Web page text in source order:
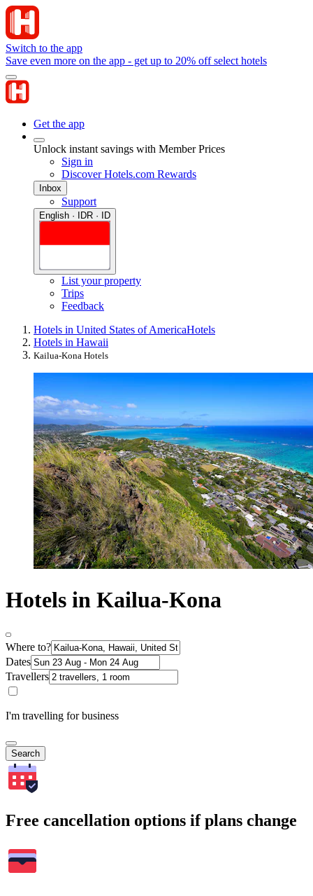
Switch to the app
Save even more on the app - get up to 20% off select hotels
Get the app
Unlock instant savings with Member Prices
Sign in
Discover Hotels.com Rewards
Inbox
Support
English · IDR · ID
List your property
Trips
Feedback
Hotels in United States of AmericaHotels
Hotels in Hawaii
Kailua-Kona Hotels
Hotels in Kailua-Kona
Where to?
Dates
Travellers
I'm travelling for business
Search
Free cancellation options if plans change